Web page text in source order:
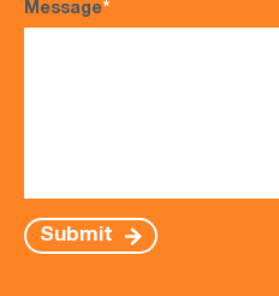
Message*
Submit